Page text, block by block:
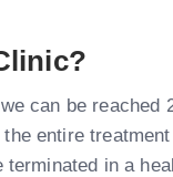
can be reached
entire
in a